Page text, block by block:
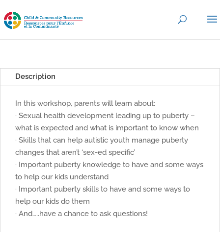
Description
In this workshop, parents will learn about:
· Sexual health development leading up to puberty –
what is expected and what is important to know when
· Skills that can help autistic youth manage puberty
changes that aren’t ‘sex-ed specific’
· Important puberty knowledge to have and some ways
to help our kids understand
· Important puberty skills to have and some ways to
help our kids do them
· And…..have a chance to ask questions!